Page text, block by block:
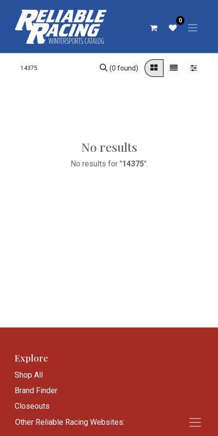
0
(0 found)
No results
No results for "14375".
Explore
Shop All
Brand Finder
Closeouts
Blog
Other Reliable Racing Websites: